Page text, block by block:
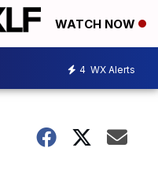
WATCH NOW
4 WX Alerts